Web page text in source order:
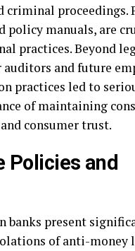
proceedings.
policy manuals, are
practices. Beyond
and future
practices led to
of maintaining
consumer trust.
Policies and
banks present
of anti-money